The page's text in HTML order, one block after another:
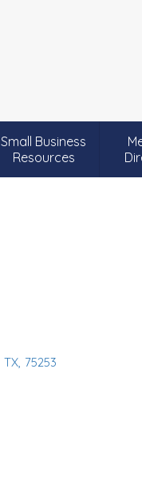
Small Business
Resources
TX, 75253